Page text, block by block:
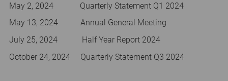
May 2, 2024 Quarterly Statement Q1 2024
May 13, 2024 Annual General Meeting
July 25, 2024 Half Year Report 2024
October 24, 2024 Quarterly Statement Q3 2024